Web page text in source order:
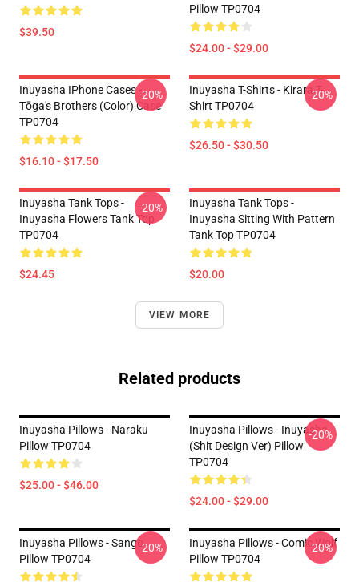
$39.50
Pillow TP0704
$24.00 - $29.00
Inuyasha IPhone Cases -
Tōga's Brothers (color) Case
TP0704
$16.10 - $17.50
-20%
Inuyasha T-Shirts - Kirara T-
Shirt TP0704
$26.50 - $30.50
-20%
Inuyasha Tank Tops -
Inuyasha Flowers Tank Top
TP0704
$24.45
-20%
Inuyasha Tank Tops -
Inuyasha Sitting With Pattern
Tank Top TP0704
$20.00
VIEW MORE
Related products
Inuyasha Pillows - Naraku
Pillow TP0704
$25.00 - $46.00
Inuyasha Pillows - Inuyasha
(shit Design Ver) Pillow
TP0704
$24.00 - $29.00
-20%
Inuyasha Pillows - Sango
Pillow TP0704
-20%
Inuyasha Pillows - Comic Wolf
Pillow TP0704
-20%